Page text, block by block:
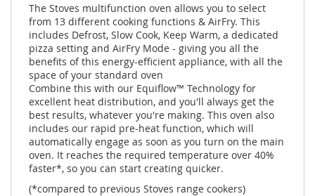
The Stoves multifunction oven allows you to select
from 13 different cooking functions & AirFry. This
includes Defrost, Slow Cook, Keep Warm, a dedicated
pizza setting and AirFry Mode - giving you all the
benefits of this energy-efficient appliance, with all the
space of your standard oven
Combine this with our Equiflow™ Technology for
excellent heat distribution, and you'll always get the
best results, whatever you're making. This oven also
includes our rapid pre-heat function, which will
automatically engage as soon as you turn on the main
oven. It reaches the required temperature over 40%
faster*, so you can start creating quicker.
(*compared to previous Stoves range cookers)